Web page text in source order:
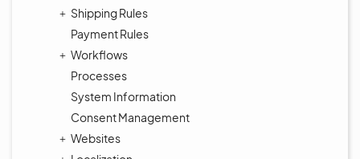
Shipping Rules
Payment Rules
Workflows
Processes
System Information
Consent Management
Websites